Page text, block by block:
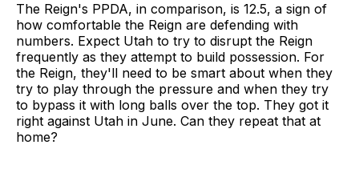
The Reign's PPDA, in comparison, is 12.5, a sign of
how comfortable the Reign are defending with
numbers. Expect Utah to try to disrupt the Reign
frequently as they attempt to build possession. For
the Reign, they'll need to be smart about when they
try to play through the pressure and when they try
to bypass it with long balls over the top. They got it
right against Utah in June. Can they repeat that at
home?